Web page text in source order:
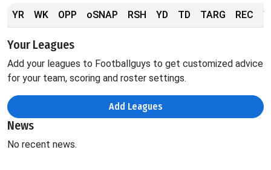
YR WK OPP oSNAP RSH YD TD TARG REC
Your Leagues
Add your leagues to Footballguys to get customized advice
for your team, scoring and roster settings.
Add Leagues
News
No recent news.